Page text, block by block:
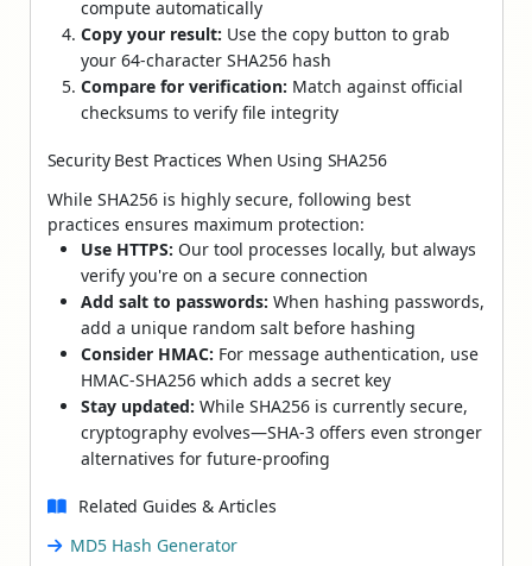
compute automatically
Copy your result: Use the copy button to grab
your 64-character SHA256 hash
Compare for verification: Match against official
checksums to verify file integrity
Security Best Practices When Using SHA256
While SHA256 is highly secure, following best
practices ensures maximum protection:
Use HTTPS: Our tool processes locally, but always
verify you're on a secure connection
Add salt to passwords: When hashing passwords,
add a unique random salt before hashing
Consider HMAC: For message authentication, use
HMAC-SHA256 which adds a secret key
Stay updated: While SHA256 is currently secure,
cryptography evolves—SHA-3 offers even stronger
alternatives for future-proofing
Related Guides & Articles
MD5 Hash Generator